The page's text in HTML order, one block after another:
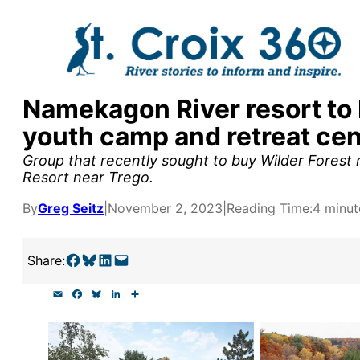
Namekagon River resort
youth camp and retreat
Group that recently sought to buy Wilder
Resort near Trego.
ByGreg Seitz November 2, 2023 Reading Time:4
Share:Share on Facebook Share on Bluesky Share on LinkedIn Email this Page
a
i
l
c
e
b s
n
k
e
a
e
supporters by the
research, and